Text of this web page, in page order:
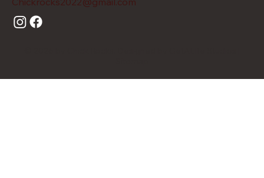
Chickrocks2022@gmail.com